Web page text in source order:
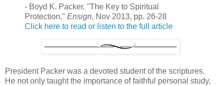
- Boyd K. Packer, "The Key to Spiritual
Protection," Ensign, Nov 2013, pp. 26-28
Click here to read or listen to the full article
President Packer was a devoted student of the scriptures.
He not only taught the importance of faithful personal study,